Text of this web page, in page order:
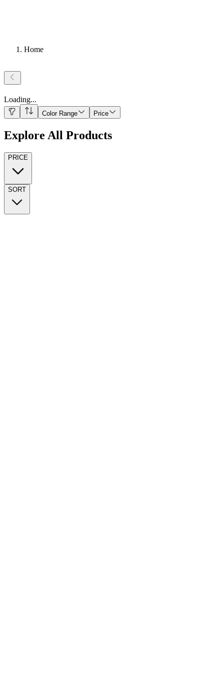
Home
Loading...
Color Range Price
Explore All Products
PRICE
SORT